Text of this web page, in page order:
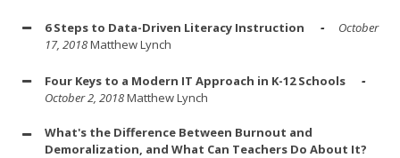
6 Steps to Data-Driven Literacy Instruction
October
17, 2018Matthew Lynch
Four Keys to a Modern IT Approach in K-12 Schools
October 2, 2018Matthew Lynch
What's the Difference Between Burnout and
Demoralization, and What Can Teachers Do About It?